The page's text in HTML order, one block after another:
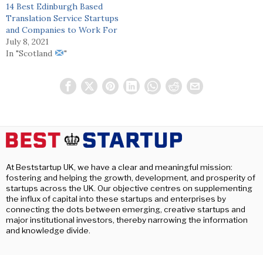
14 Best Edinburgh Based
Translation Service Startups
and Companies to Work For
July 8, 2021
In "Scotland
"
At Beststartup UK, we have a clear and meaningful mission:
fostering and helping the growth, development, and prosperity of
startups across the UK. Our objective centres on supplementing
the influx of capital into these startups and enterprises by
connecting the dots between emerging, creative startups and
major institutional investors, thereby narrowing the information
and knowledge divide.